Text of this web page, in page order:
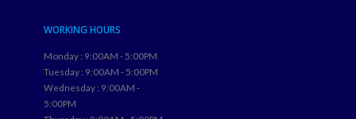
WORKING HOURS
Monday : 9:00AM - 5:00PM
Tuesday : 9:00AM - 5:00PM
Wednesday : 9:00AM -
5:00PM